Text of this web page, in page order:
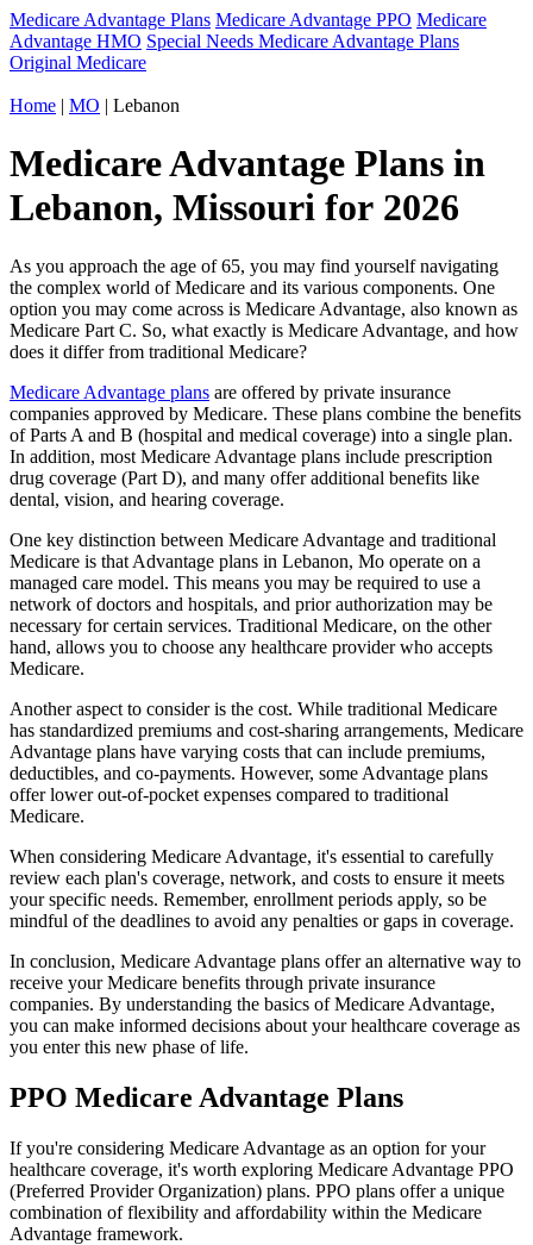
Medicare Advantage Plans Medicare Advantage PPO Medicare
Advantage HMO Special Needs Medicare Advantage Plans
Original Medicare
Home | MO | Lebanon
Medicare Advantage Plans in
Lebanon, Missouri for 2026
As you approach the age of 65, you may find yourself navigating
the complex world of Medicare and its various components. One
option you may come across is Medicare Advantage, also known as
Medicare Part C. So, what exactly is Medicare Advantage, and how
does it differ from traditional Medicare?
Medicare Advantage plans are offered by private insurance
companies approved by Medicare. These plans combine the benefits
of Parts A and B (hospital and medical coverage) into a single plan.
In addition, most Medicare Advantage plans include prescription
drug coverage (Part D), and many offer additional benefits like
dental, vision, and hearing coverage.
One key distinction between Medicare Advantage and traditional
Medicare is that Advantage plans in Lebanon, Mo operate on a
managed care model. This means you may be required to use a
network of doctors and hospitals, and prior authorization may be
necessary for certain services. Traditional Medicare, on the other
hand, allows you to choose any healthcare provider who accepts
Medicare.
Another aspect to consider is the cost. While traditional Medicare
has standardized premiums and cost-sharing arrangements, Medicare
Advantage plans have varying costs that can include premiums,
deductibles, and co-payments. However, some Advantage plans
offer lower out-of-pocket expenses compared to traditional
Medicare.
When considering Medicare Advantage, it's essential to carefully
review each plan's coverage, network, and costs to ensure it meets
your specific needs. Remember, enrollment periods apply, so be
mindful of the deadlines to avoid any penalties or gaps in coverage.
In conclusion, Medicare Advantage plans offer an alternative way to
receive your Medicare benefits through private insurance
companies. By understanding the basics of Medicare Advantage,
you can make informed decisions about your healthcare coverage as
you enter this new phase of life.
PPO Medicare Advantage Plans
If you're considering Medicare Advantage as an option for your
healthcare coverage, it's worth exploring Medicare Advantage PPO
(Preferred Provider Organization) plans. PPO plans offer a unique
combination of flexibility and affordability within the Medicare
Advantage framework.